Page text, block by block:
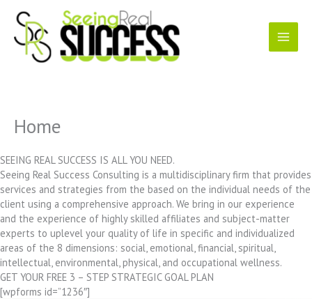
content
Home
SEEING REAL SUCCESS IS ALL YOU NEED.
Seeing Real Success Consulting is a multidisciplinary firm that provides
services and strategies from the based on the individual needs of the
client using a comprehensive approach. We bring in our experience
and the experience of highly skilled affiliates and subject-matter
experts to uplevel your quality of life in specific and individualized
areas of the 8 dimensions: social, emotional, financial, spiritual,
intellectual, environmental, physical, and occupational wellness.
GET YOUR FREE 3 – STEP STRATEGIC GOAL PLAN
[wpforms id=”1236″]